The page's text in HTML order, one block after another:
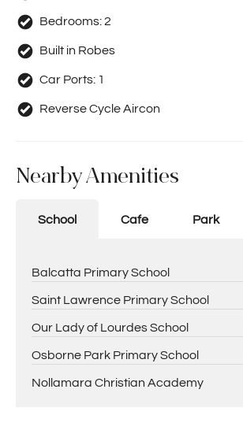
Bedrooms:2
Built in Robes
Car Ports: 1
Reverse Cycle Aircon
Nearby Amenities
School Cafe Park
Balcatta Primary School
Saint Lawrence Primary School
Our Lady of Lourdes School
Osborne Park Primary School
Nollamara Christian Academy